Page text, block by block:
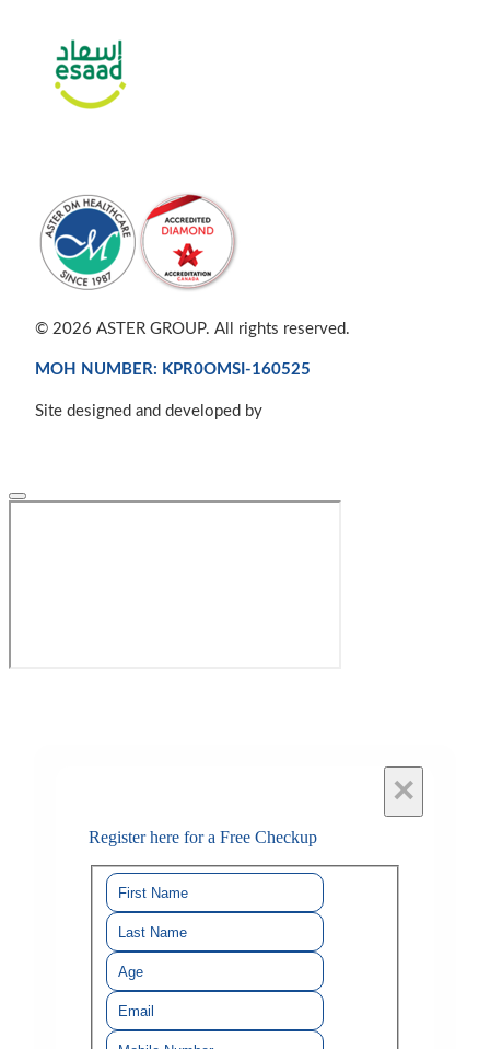
© 2026 ASTER GROUP. All rights reserved.
MOH NUMBER: KPR0OMSI-160525
Site designed and developed by
×
Register here for a Free Checkup